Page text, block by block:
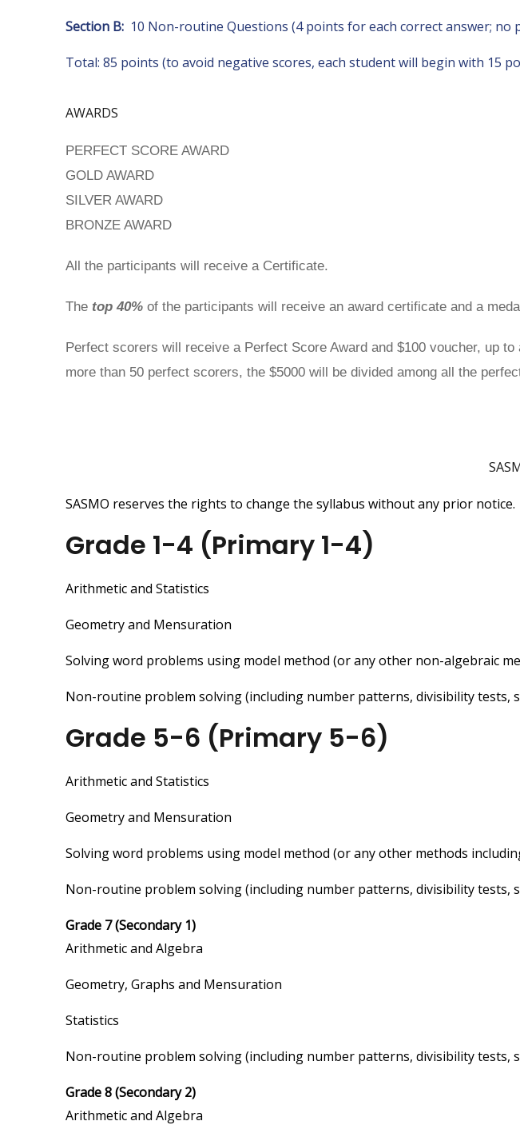
Section B: 10 Non-routine Questions (4 points for each correct answer; no
Total: 85 points (to avoid negative scores, each student will begin with 15
AWARDS
PERFECT SCORE AWARD
GOLD AWARD
SILVER AWARD
BRONZE AWARD
All the participants will receive a Certificate.
The top 40% of the participants will receive an award certificate and a
Perfect scorers will receive a Perfect Score Award and $100 voucher, up
more than 50 perfect scorers, the $5000 will be divided among all the
SASMO reserves the rights to change the syllabus without any prior notice.
Grade 1-4 (Primary 1-4)
Arithmetic and Statistics
Geometry and Mensuration
Solving word problems using model method (or any other non-algebraic
Non-routine problem solving (including number patterns, divisibility tests,
Grade 5-6 (Primary 5-6)
Arithmetic and Statistics
Geometry and Mensuration
Solving word problems using model method (or any other methods
Non-routine problem solving (including number patterns, divisibility tests,
Grade 7 (Secondary 1)
Arithmetic and Algebra
Geometry, Graphs and Mensuration
Statistics
Non-routine problem solving (including number patterns, divisibility tests,
Grade 8 (Secondary 2)
Arithmetic and Algebra